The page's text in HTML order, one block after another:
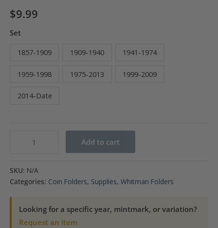
$9.99
Set
1857-1909 1909-1940 1941-1974
1959-1998 1975-2013 1999-2009
2014-Date
1857-
Date
Add to cart
SKU: N/A
Categories: Coin Folders, Supplies, Whitman Folders
Looking for a specific year, mintmark, or variation?
Request an item